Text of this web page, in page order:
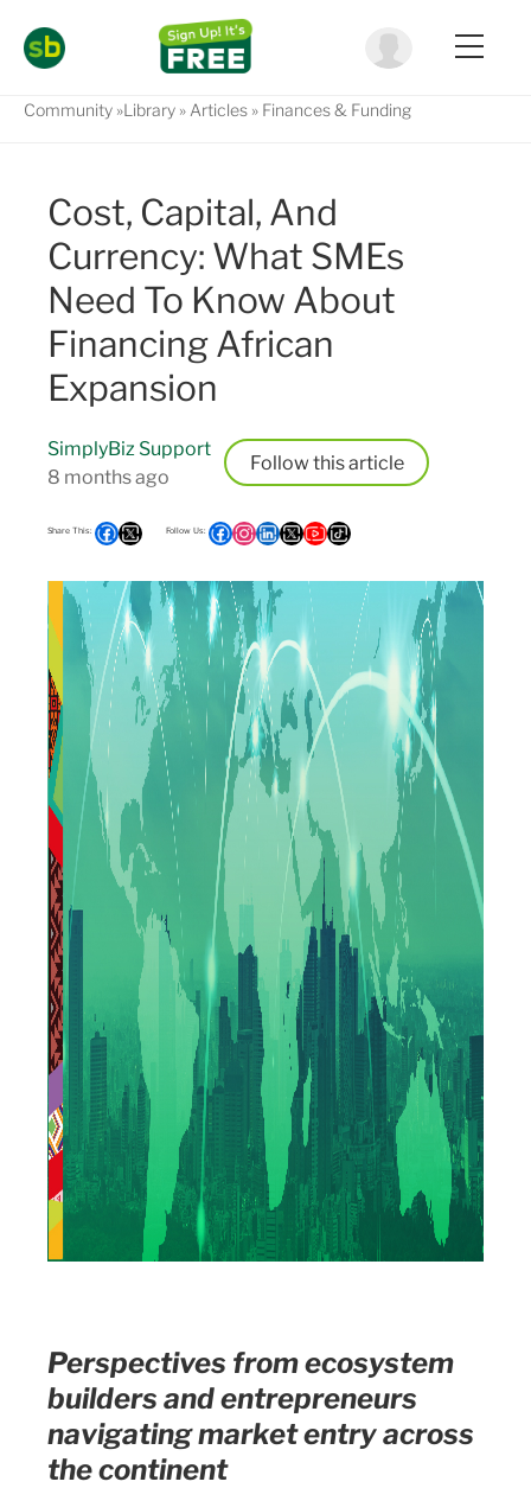
Community Library Articles Finances & Funding
Cost, Capital, And
Currency: What SMEs
Need To Know About
Financing African
Expansion
SimplyBiz Support
8 months ago
Follow
Perspectives from ecosystem
builders and entrepreneurs
navigating market entry across
the continent